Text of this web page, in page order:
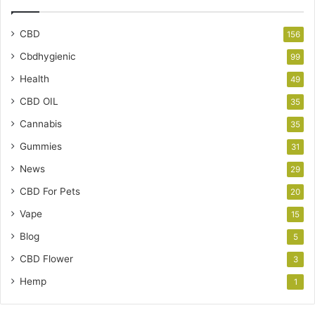
CBD 156
Cbdhygienic 99
Health 49
CBD OIL 35
Cannabis 35
Gummies 31
News 29
CBD For Pets 20
Vape 15
Blog 5
CBD Flower 3
Hemp 1